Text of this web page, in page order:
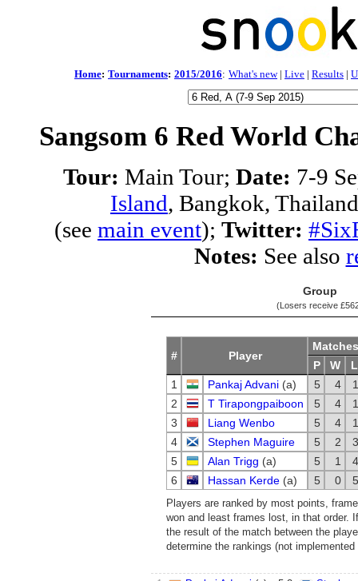
Home: Tournaments: 2015/2016: What's new| Live | Results |
Sangsom 6 Red World
Tour: Main Tour; Date: 7-9
Island, Bangkok,
(see main event); Twitter:
Notes: See also
Group
(Losers receive
Players are ranked by most points,
won and least frames lost, in that order.
the result of the match between the
determine the rankings (not
# Player
Matches
P
W
L
1
Pankaj Advani (a) 5 4
1
2
T Tirapongpaiboon 5 4
1
3
Liang Wenbo 5 4
1
4
Stephen Maguire 5 2
3
5
Alan Trigg (a) 5 1
4
6
Hassan Kerde (a) 5 0 5